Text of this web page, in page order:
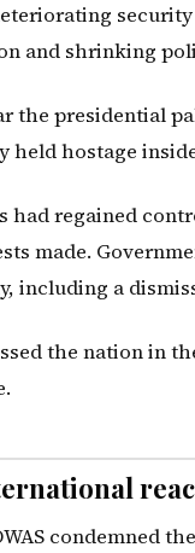
and shrinking
the presidential
held hostage
had regained
made.
including a
the nation in
condemned